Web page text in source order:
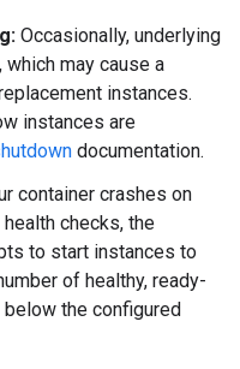
Occasionally, underlying
may cause a
instances.
instances are
documentation.
container crashes on
checks, the
to start instances to
of healthy, ready-
the configured